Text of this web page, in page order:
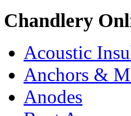
Chandlery
Acoustic
Anchors &
Anodes